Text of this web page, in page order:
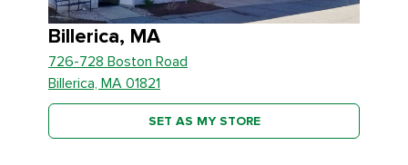
Billerica, MA
726-728 Boston Road
Billerica, MA 01821
SET AS MY STORE